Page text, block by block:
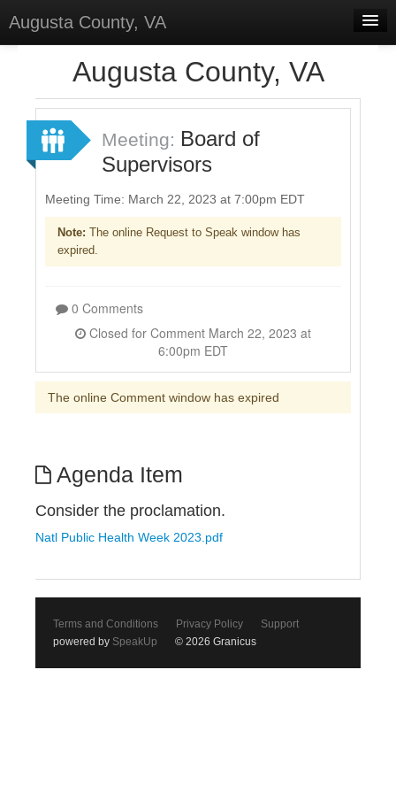
Augusta County, VA
Forums
Meetings
Surveys
Select Language▼
Augusta County, VA
Meeting: Board of
Supervisors
Meeting Time: March 22, 2023 at 7:00pm EDT
Note: The online Request to Speak window has
expired.
0 Comments
6:00pm EDT
The online Comment window has expired
Agenda Item
Consider the proclamation.
Natl Public Health Week 2023.pdf
Terms and Conditions Privacy Policy
Support
powered by SpeakUp © 2026 Granicus